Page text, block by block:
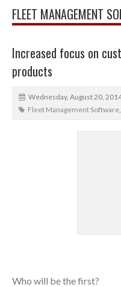
FLEET MANAGEMENT
Increased focus on
products
Wednesday, August 20,
Fleet Management Software,
Who will be the first?